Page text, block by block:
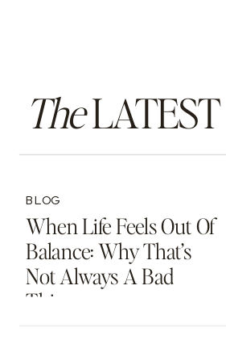
TheLATEST
When Life Feels Out Of
Balance: Why That’s
Not Always A Bad
Thing
BLOG